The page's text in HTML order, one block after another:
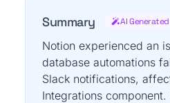
Summary AI Generated
Notion experienced an
database automations
Slack notifications,
Integrations